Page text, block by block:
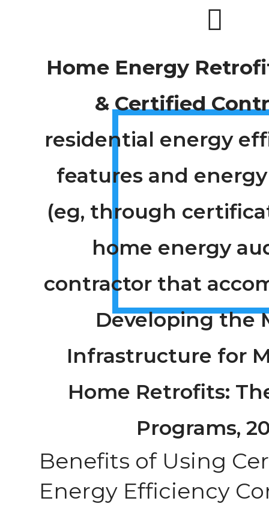
Home Energy
& Certified
residential energy
features and
(eg, through
home energy
contractor that
Developing the
Infrastructure for
Home Retrofits:
Programs,
Benefits of Using
Energy Efficiency